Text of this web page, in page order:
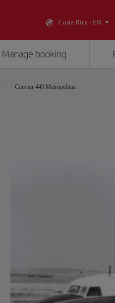
Costa Rica - EN
Manage booking
Convair 440 Metropolitan